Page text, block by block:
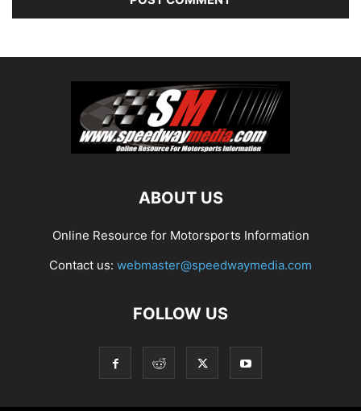
ABOUT US
Online Resource for Motorsports Information
Contact us: webmaster@speedwaymedia.com
FOLLOW US